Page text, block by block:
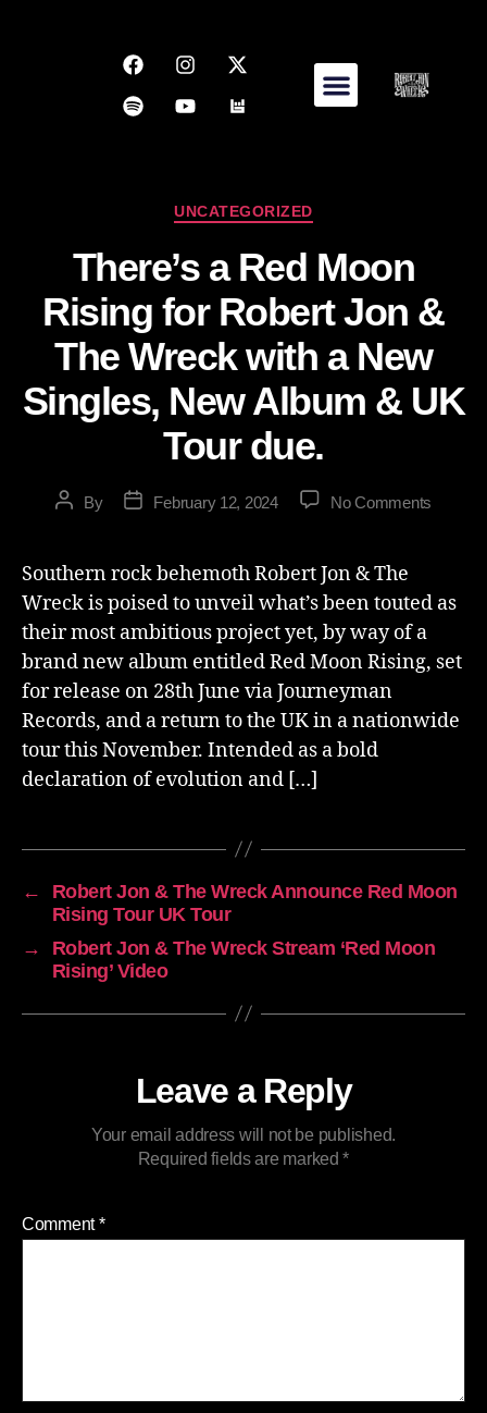
UNCATEGORIZED
There’s a Red Moon
Rising for Robert Jon &
The Wreck with a New
Singles, New Album & UK
Tour due.
By February 12, 2024 No Comments
Southern rock behemoth Robert Jon & The
Wreck is poised to unveil what’s been touted as
their most ambitious project yet, by way of a
brand new album entitled Red Moon Rising, set
for release on 28th June via Journeyman
Records, and a return to the UK in a nationwide
tour this November. Intended as a bold
declaration of evolution and […]
←
Robert Jon & The Wreck Announce Red Moon
Rising Tour UK Tour
→
Robert Jon & The Wreck Stream ‘Red Moon
Rising’ Video
Leave a Reply
Your email address will not be published.
Required fields are marked*
Comment*